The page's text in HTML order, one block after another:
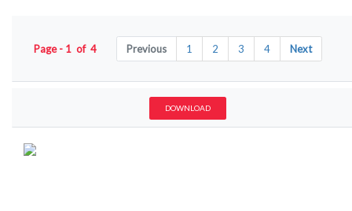
Page - 1 of 4 Previous 1 2 3 4 Next
DOWNLOAD